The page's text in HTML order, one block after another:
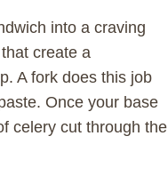
into a craving
create a
A fork does this job
Once your base
celery cut through the